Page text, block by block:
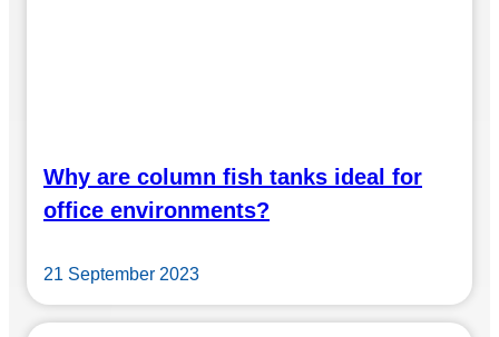
Why are column fish tanks ideal for
office environments?
21 September 2023